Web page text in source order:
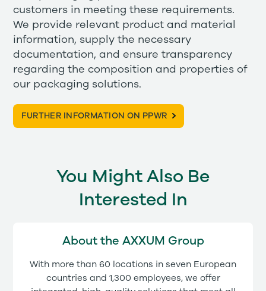
customers in meeting these requirements.
We provide relevant product and material
information, supply the necessary
documentation, and ensure transparency
regarding the composition and properties of
our packaging solutions.
FURTHER INFORMATION ON PPWR
You Might Also Be
Interested In
About the AXXUM Group
With more than 60 locations in seven European
countries and 1,300 employees, we offer